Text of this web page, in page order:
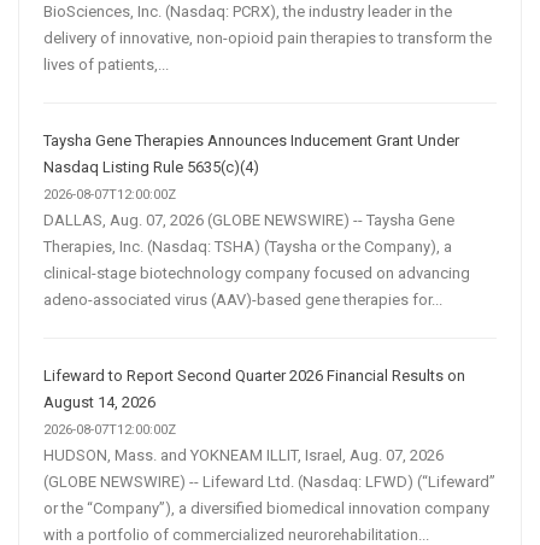
BioSciences, Inc. (Nasdaq: PCRX), the industry leader in the
delivery of innovative, non-opioid pain therapies to transform the
lives of patients,...
Taysha Gene Therapies Announces Inducement Grant Under
Nasdaq Listing Rule 5635(c)(4)
2026-08-07T12:00:00Z
DALLAS, Aug. 07, 2026 (GLOBE NEWSWIRE) -- Taysha Gene
Therapies, Inc. (Nasdaq: TSHA) (Taysha or the Company), a
clinical-stage biotechnology company focused on advancing
adeno-associated virus (AAV)-based gene therapies for...
Lifeward to Report Second Quarter 2026 Financial Results on
August 14, 2026
2026-08-07T12:00:00Z
HUDSON, Mass. and YOKNEAM ILLIT, Israel, Aug. 07, 2026
(GLOBE NEWSWIRE) -- Lifeward Ltd. (Nasdaq: LFWD) (“Lifeward”
or the “Company”), a diversified biomedical innovation company
with a portfolio of commercialized neurorehabilitation...